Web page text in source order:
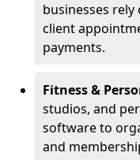
businesses
client
payments.
Fitness &
studios, and
software to
and